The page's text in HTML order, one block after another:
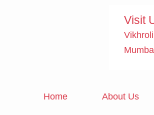
Visit
Home About Us